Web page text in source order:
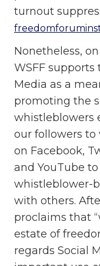
turnout
Nonetheless,
WSFF supports
Media as a
promoting the
whistleblowers
our followers to
on Facebook,
and YouTube
whistleblower-
with others.
proclaims that
estate of
regards Social